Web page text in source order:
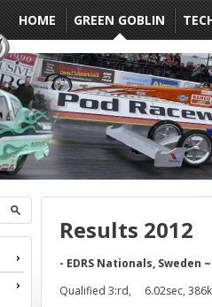
HOME GREEN GOBLIN
Results 2012
- EDRS Nationals,
Qualified 3:rd, 6.02sec,